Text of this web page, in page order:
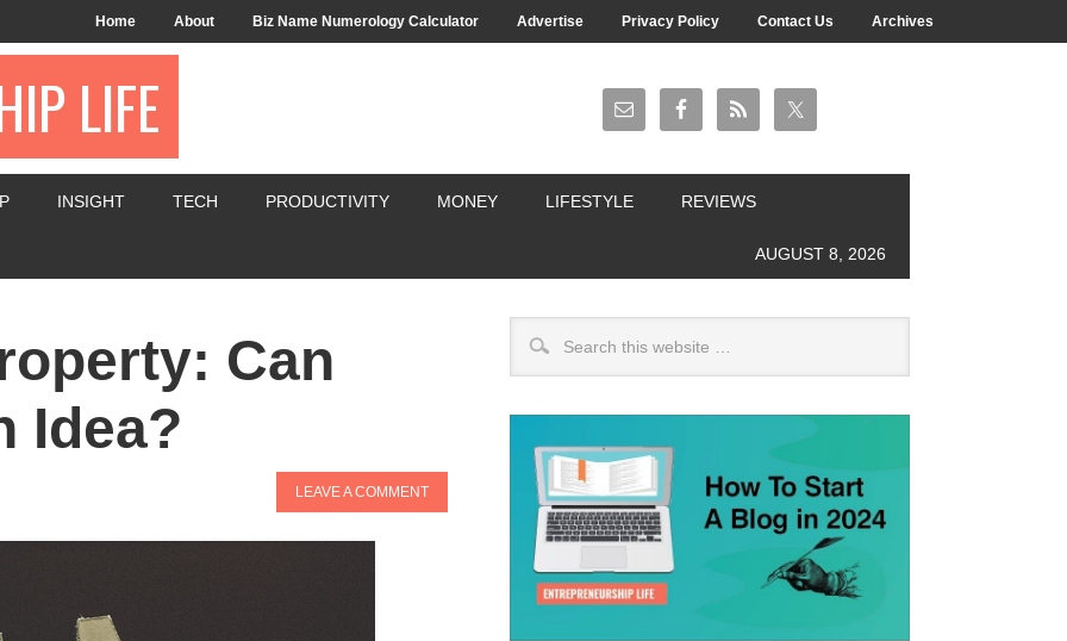
Home About Biz Name Numerology Calculator Advertise Privacy Policy Contact Us Archives
LIFE
INSIGHT TECH PRODUCTIVITY MONEY LIFESTYLE REVIEWS
AUGUST 8, 2026
Can
Idea?
LEAVE A COMMENT